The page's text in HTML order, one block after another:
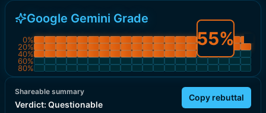
Google Gemini Grade
0%
20%
40%
60%
80%
55%
Shareable summary
Verdict: Questionable
Copy rebuttal